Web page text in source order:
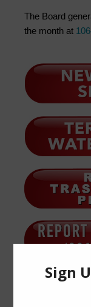
The Board
the month at